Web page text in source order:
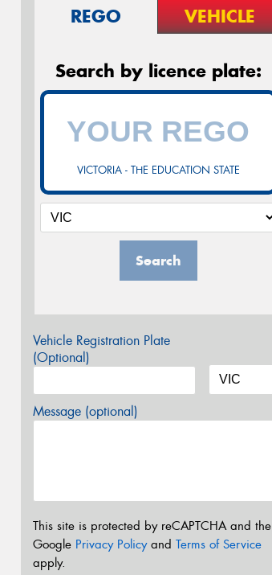
REGO VEHICLE
Search by licence plate:
VICTORIA - THE EDUCATION STATE
Search
Vehicle Registration Plate
(Optional)
Message (optional)
This site is protected by reCAPTCHA and the
Google Privacy Policyand Terms of Service
apply.